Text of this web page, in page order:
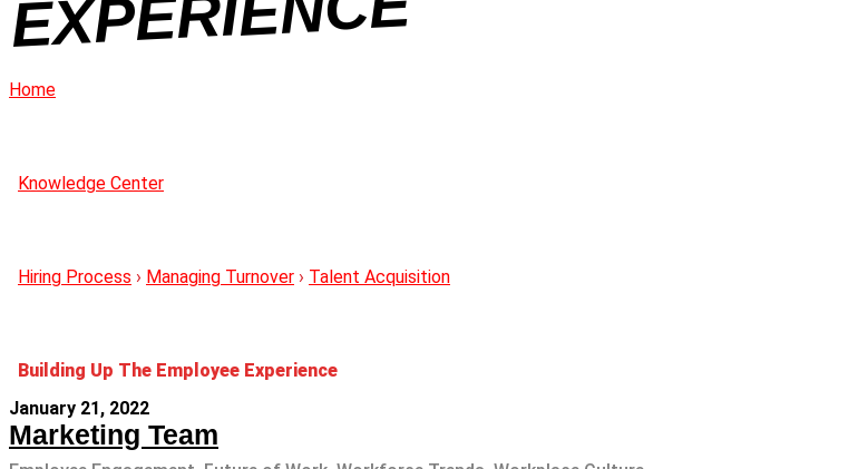
Home
Knowledge Center
Hiring Process › Managing Turnover › Talent Acquisition
Building Up The Employee Experience
January 21, 2022
Marketing Team